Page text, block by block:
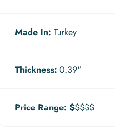
Made In: Turkey
Thickness: 0.39"
Price Range: $$$$$